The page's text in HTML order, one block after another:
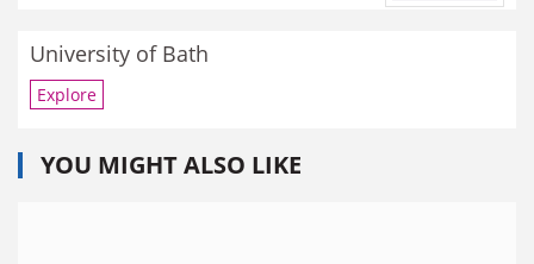
University of Bath
Explore
YOU MIGHT ALSO LIKE